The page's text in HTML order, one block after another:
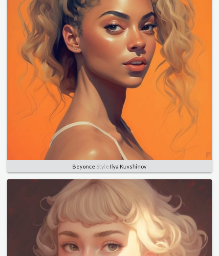
Beyonce Style Ilya Kuvshinov